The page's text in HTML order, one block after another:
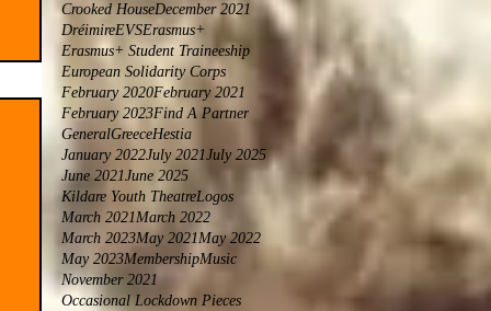
Crooked HouseDecember 2021
DréimireEVSErasmus+
Erasmus+ Student Traineeship
European Solidarity Corps
February 2020February 2021
February 2023Find A Partner
GeneralGreeceHestia
January 2022July 2021July 2025
June 2021June 2025
Kildare Youth TheatreLogos
March 2021March 2022
March 2023May 2021May 2022
May 2023MembershipMusic
November 2021
Occasional Lockdown Pieces